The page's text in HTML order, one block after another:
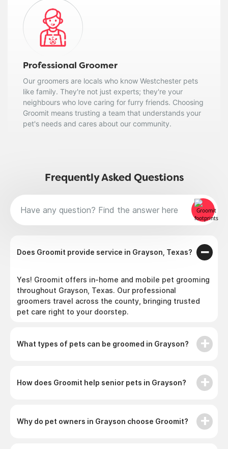
Professional Groomer
Our groomers are locals who know Westchester pets
like family. They're not just experts; they're your
neighbours who love caring for furry friends. Choosing
Groomit means trusting a team that understands your
pet's needs and cares about our community.
Frequently Asked Questions
Does Groomit provide service in Grayson, Texas?
Yes! Groomit offers in-home and mobile pet grooming
throughout Grayson, Texas. Our professional
groomers travel across the county, bringing trusted
pet care right to your doorstep.
What types of pets can be groomed in Grayson?
How does Groomit help senior pets in Grayson?
Why do pet owners in Grayson choose Groomit?